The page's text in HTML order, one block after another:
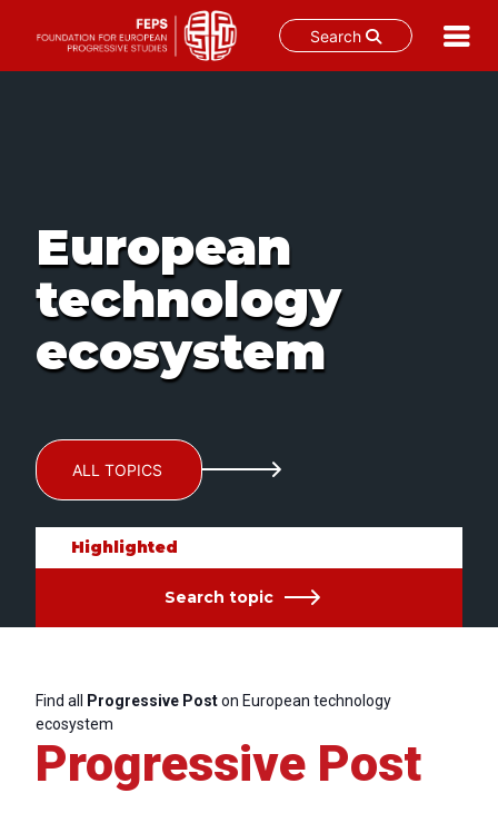
Search
European
technology
ecosystem
ALL TOPICS
Highlighted
Search topic
Find all Progressive Poston European technology
ecosystem
Progressive Post